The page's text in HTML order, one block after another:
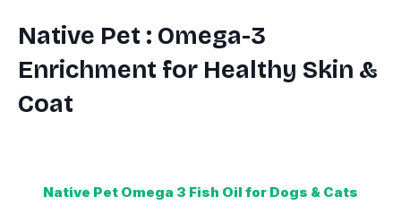
Native Pet : Omega-3
Enrichment for Healthy Skin &
Coat
Native Pet Omega 3 Fish Oil for Dogs & Cats